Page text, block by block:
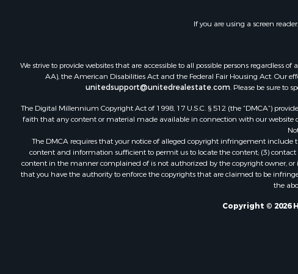
Land for Sale
Recreational
Investment &
Land for Sale
Restaurant &
Commercial
Equine
Investment &
Recreational
Timberland
Sustainable for
Land for Sale
If you are using a screen
We strive to provide websites that are accessible to all possible persons regardless
AA), the American Disabilities Act and the Federal Fair Housing Act. Our
unitedsupport@unitedrealestate.com. Please be sure to
The Digital Millennium Copyright Act of 1998, 17 U.S.C. § 512 (the “DMCA”)
faith that any content or material made available in connection with our website
The DMCA requires that your notice of alleged copyright infringement
content and information sufficient to permit us to locate the content; (3)
content in the manner complained of is not authorized by the copyright owner,
that you have the authority to enforce the copyrights that are claimed to be
the
Copyright © 2026